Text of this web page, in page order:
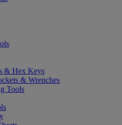
& Hex Keys
& Wrenches
Tools